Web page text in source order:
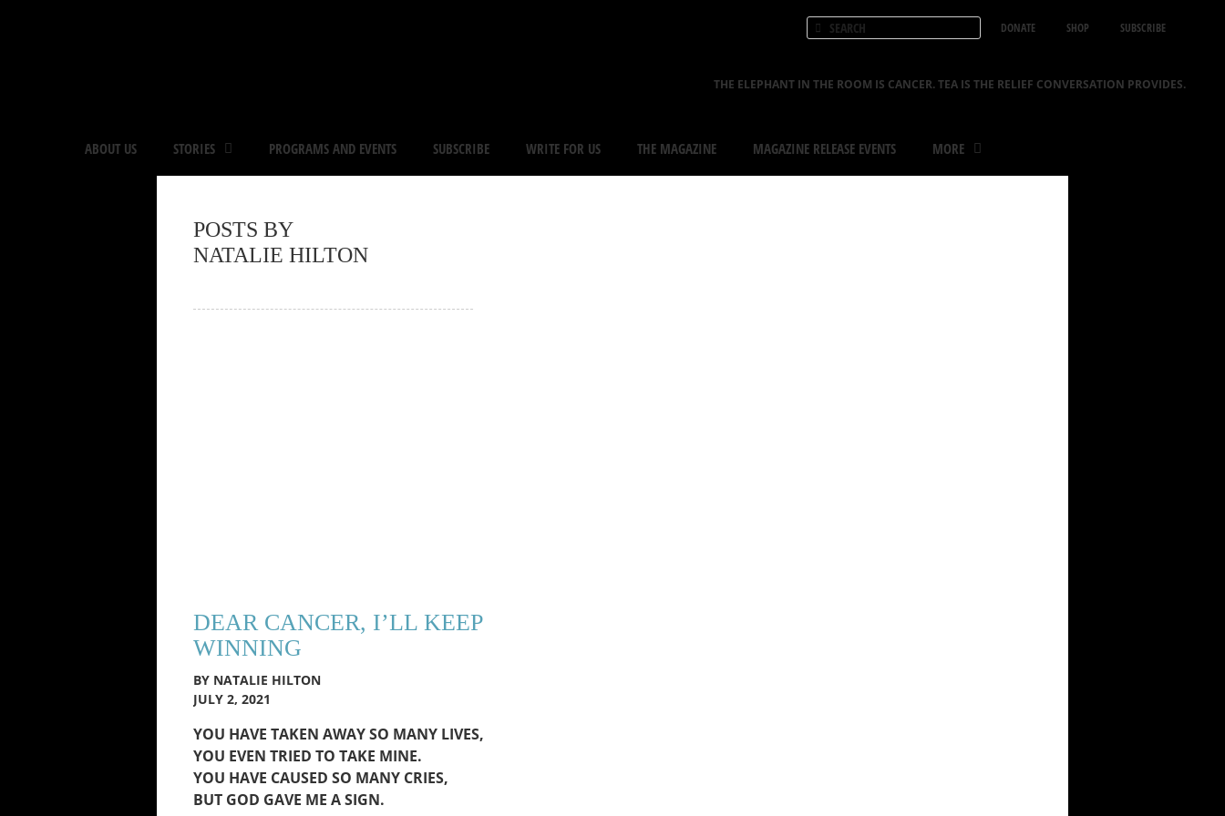
DONATE SHOP SUBSCRIBE
THE ELEPHANT IN THE ROOM IS CANCER. TEA IS THE RELIEF CONVERSATION PROVIDES.
ABOUT US STORIES PROGRAMS AND EVENTS SUBSCRIBE WRITE FOR US THE MAGAZINE MAGAZINE RELEASE EVENTS MORE
POSTS BY
NATALIE HILTON
DEAR CANCER, I’LL KEEP
WINNING
BY NATALIE HILTON
JULY 2, 2021
YOU HAVE TAKEN AWAY SO MANY LIVES,
YOU EVEN TRIED TO TAKE MINE.
YOU HAVE CAUSED SO MANY CRIES,
BUT GOD GAVE ME A SIGN.